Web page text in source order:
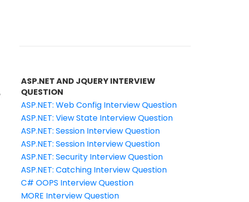
ASP.NET AND JQUERY INTERVIEW
QUESTION
ASP.NET: Web Config Interview Question
ASP.NET: View State Interview Question
ASP.NET: Session Interview Question
ASP.NET: Session Interview Question
ASP.NET: Security Interview Question
ASP.NET: Catching Interview Question
C# OOPS Interview Question
MORE Interview Question